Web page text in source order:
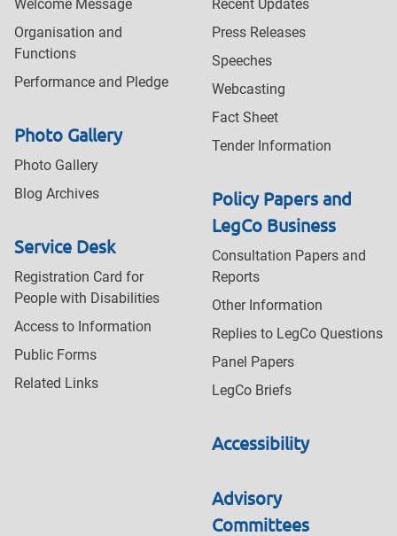
Welcome Message
Organisation and
Functions
Performance and Pledge
Photo Gallery
Photo Gallery
Blog Archives
Service Desk
Registration Card for
People with Disabilities
Access to Information
Public Forms
Related Links
Recent Updates
Press Releases
Speeches
Webcasting
Fact Sheet
Tender Information
Policy Papers and
LegCo Business
Consultation Papers and
Reports
Other Information
Replies to LegCo Questions
Panel Papers
LegCo Briefs
Accessibility
Advisory
Committees